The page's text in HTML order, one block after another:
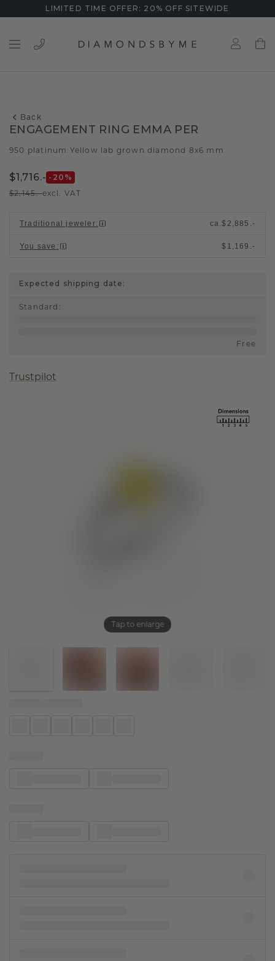
LIMITED TIME OFFER: 20% OFF SITEWIDE
Back
Tap to enlarge
ENGAGEMENT RING EMMA PER
950 platinum Yellow lab grown diamond 8x6 mm
$1,716.- -20 %
$2,145.-excl. VAT
Traditional jeweler: ca.$2,885.-
You save : $1,169.-
Expected shipping date:
Standard :
Free
Trustpilot